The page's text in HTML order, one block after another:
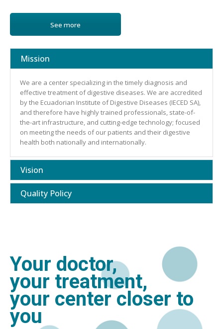
See more
Mission
We are a center specializing in the timely diagnosis and
effective treatment of digestive diseases. We are accredited
by the Ecuadorian Institute of Digestive Diseases (IECED SA),
and therefore have highly trained professionals, state-of-
the-art infrastructure, and cutting-edge technology; focused
on meeting the needs of our patients and their digestive
health both nationally and internationally.
Vision
Quality Policy
Your doctor,
your treatment,
your center closer to
you